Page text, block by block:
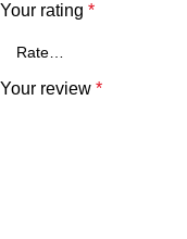
Your rating *
Your review *